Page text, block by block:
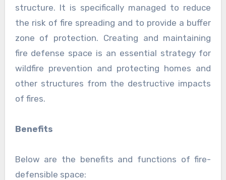
structure. It is specifically managed to reduce
the risk of fire spreading and to provide a buffer
zone of protection. Creating and maintaining
fire defense space is an essential strategy for
wildfire prevention and protecting homes and
other structures from the destructive impacts
of fires.
Benefits
Below are the benefits and functions of fire-
defensible space: